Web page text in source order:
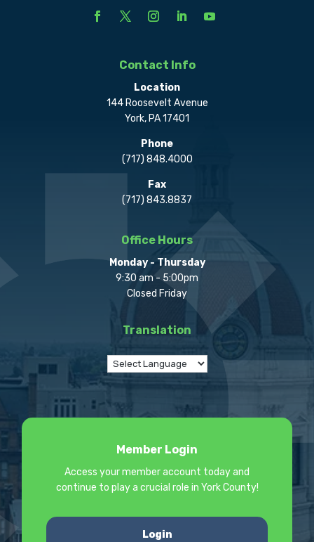
Contact Info
Location
144 Roosevelt Avenue
York, PA 17401
Phone
(717) 848.4000
Fax
(717) 843.8837
Office Hours
Monday - Thursday
9:30 am - 5:00pm
Closed Friday
Translation
Member Login
Access your member account today and
continue to play a crucial role in York County!
Login